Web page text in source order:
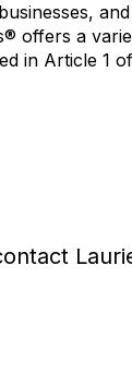
offers a
in Article 1